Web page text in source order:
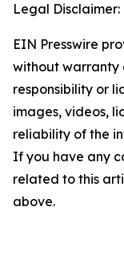
Legal Disclaimer:
EIN Presswire
without warranty
responsibility or
images, videos,
reliability of the
If you have any
related to this
above.